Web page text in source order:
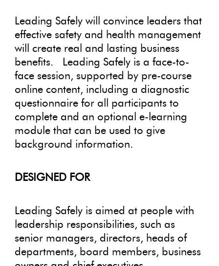
Leading Safely will convince leaders that
effective safety and health management
will create real and lasting business
benefits. Leading Safely is a face-to-
face session, supported by pre-course
online content, including a diagnostic
questionnaire for all participants to
complete and an optional e-learning
module that can be used to give
background information.
DESIGNED FOR
Leading Safely is aimed at people with
leadership responsibilities, such as
senior managers, directors, heads of
departments, board members, business